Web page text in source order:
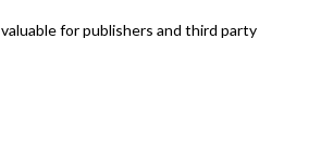
for publishers and third party